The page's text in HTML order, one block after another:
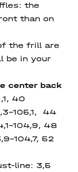
the
than on
the frill are
be in your
center back
40
105,1, 44
104,9, 48
104,7, 52
line: 3,5